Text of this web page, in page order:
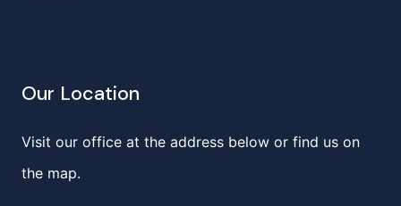
Our Location
Visit our office at the address below or find us on
the map.